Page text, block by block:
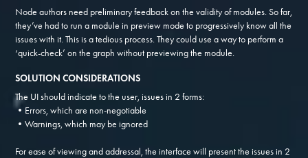
Node authors need preliminary feedback on the validity of modules. So far,
they’ve had to run a module in preview mode to progressively know all the
issues with it. This is a tedious process. They could use a way to perform a
‘quick-check’ on the graph without previewing the module.
SOLUTION CONSIDERATIONS
The UI should indicate to the user, issues in 2 forms:
•Errors, which are non-negotiable
•Warnings, which may be ignored
For ease of viewing and addressal, the interface will present the issues in 2